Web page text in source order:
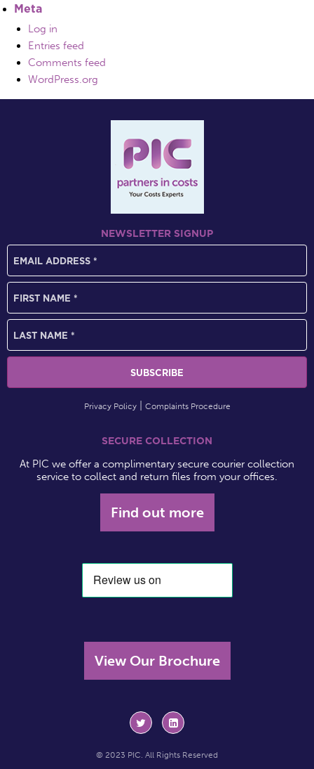
Meta
Log in
Entries feed
Comments feed
WordPress.org
NEWSLETTER SIGNUP
Privacy Policy Complaints Procedure
SECURE COLLECTION
At PIC we offer a complimentary secure courier collection
service to collect and return files from your offices.
Find out more
View Our Brochure
© 2023 PIC. All Rights Reserved